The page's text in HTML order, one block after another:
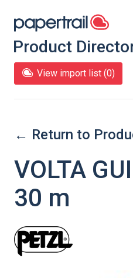
Product
View import list (0)
← Return to
VOLTA
30 m